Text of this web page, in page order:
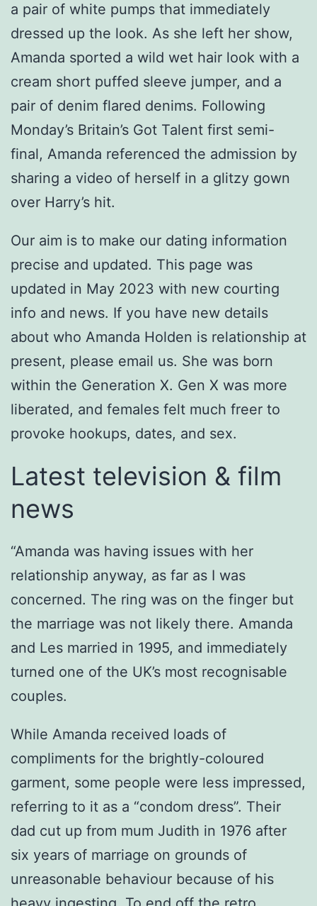
a pair of white pumps that immediately
dressed up the look. As she left her show,
Amanda sported a wild wet hair look with a
cream short puffed sleeve jumper, and a
pair of denim flared denims. Following
Monday’s Britain’s Got Talent first semi-
final, Amanda referenced the admission by
sharing a video of herself in a glitzy gown
over Harry’s hit.
Our aim is to make our dating information
precise and updated. This page was
updated in May 2023 with new courting
info and news. If you have new details
about who Amanda Holden is relationship at
present, please email us. She was born
within the Generation X. Gen X was more
liberated, and females felt much freer to
provoke hookups, dates, and sex.
Latest television & film
news
“Amanda was having issues with her
relationship anyway, as far as I was
concerned. The ring was on the finger but
the marriage was not likely there. Amanda
and Les married in 1995, and immediately
turned one of the UK’s most recognisable
couples.
While Amanda received loads of
compliments for the brightly-coloured
garment, some people were less impressed,
referring to it as a “condom dress”. Their
dad cut up from mum Judith in 1976 after
six years of marriage on grounds of
unreasonable behaviour because of his